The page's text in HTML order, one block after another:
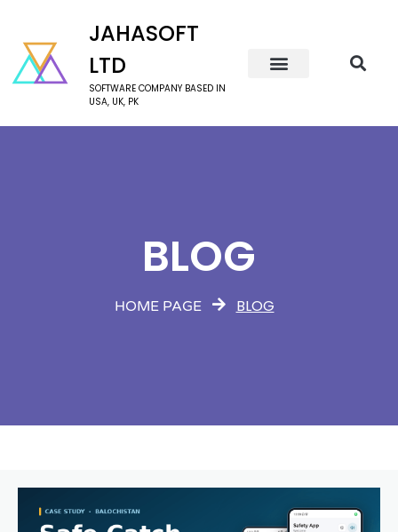
JAHASOFT
LTD
SOFTWARE COMPANY BASED IN
USA, UK, PK
BLOG
HOME PAGE BLOG